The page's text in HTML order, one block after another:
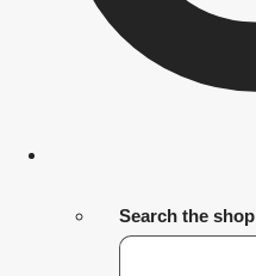
Search the shop